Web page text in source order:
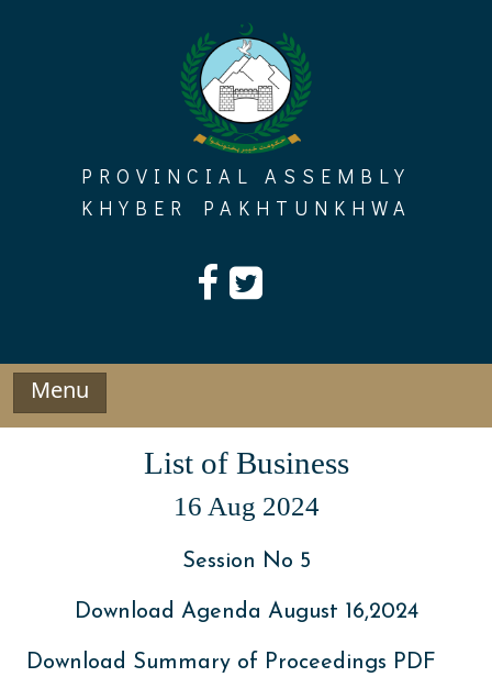
PROVINCIAL ASSEMBLY
KHYBER PAKHTUNKHWA
Menu
List of Business
16 Aug 2024
Session No 5
Download Agenda August 16,2024
Download Summary of Proceedings PDF